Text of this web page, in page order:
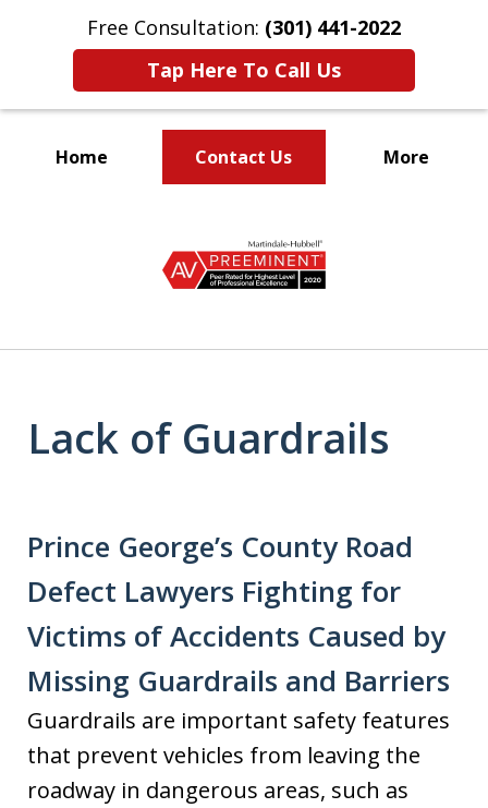
Free Consultation: (301) 441-2022
Tap Here To Call Us
Home Contact Us More
Your Family
Lack of Guardrails
Prince George’s County Road
Defect Lawyers Fighting for
Victims of Accidents Caused by
Missing Guardrails and Barriers
Guardrails are important safety features
that prevent vehicles from leaving the
roadway in dangerous areas, such as